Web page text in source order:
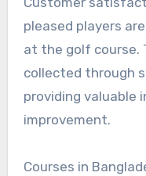
pleased players
at the golf course.
collected through
providing valuable
improvement.
Courses in